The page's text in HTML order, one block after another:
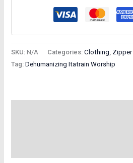
SKU:N/A Categories:Clothing, Zipper
Tag:Dehumanizing Itatrain Worship